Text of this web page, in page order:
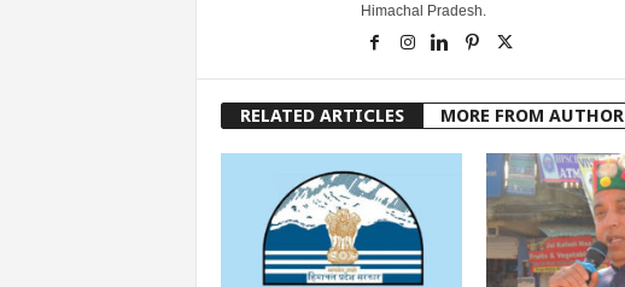
Himachal Pradesh.
RELATED ARTICLES MORE FROM AUTHOR